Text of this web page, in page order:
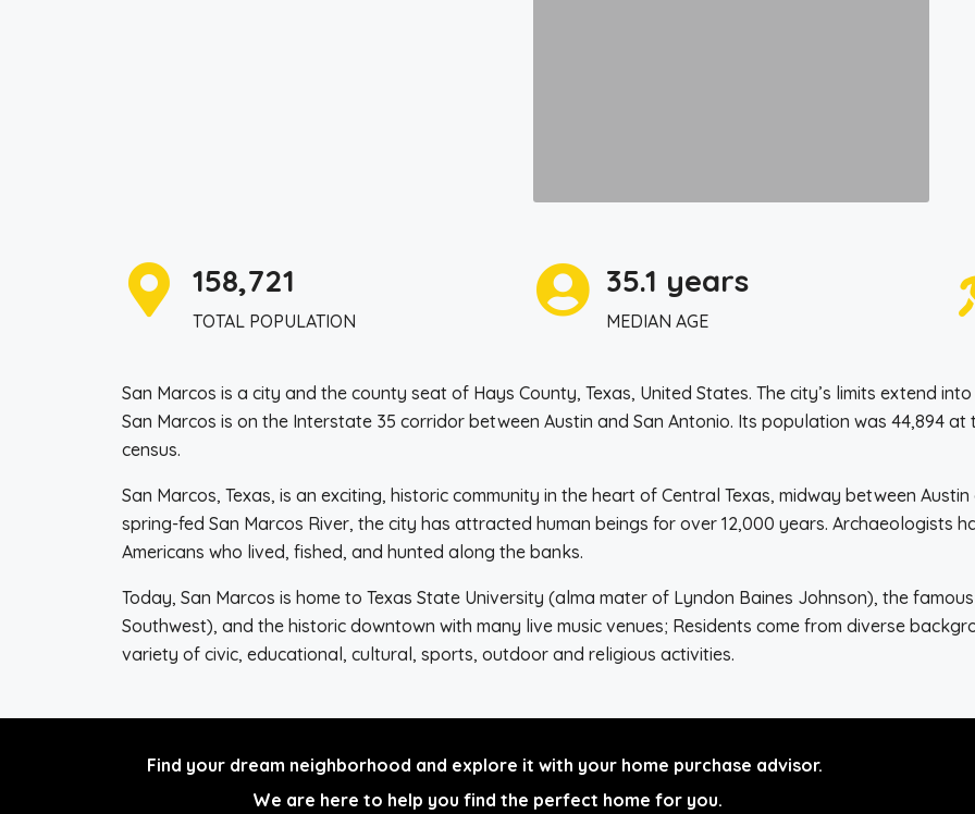
158,721
TOTAL POPULATION
35.1 years
MEDIAN AGE
San Marcos is a city and the county seat of Hays County, Texas, United States. The city’s limits extend
San Marcos is on the Interstate 35 corridor between Austin and San Antonio. Its population was 44,894 at
census.
San Marcos, Texas, is an exciting, historic community in the heart of Central Texas, midway between
spring-fed San Marcos River, the city has attracted human beings for over 12,000 years. Archaeologists
Americans who lived, fished, and hunted along the banks.
Today, San Marcos is home to Texas State University (alma mater of Lyndon Baines Johnson), the
Southwest), and the historic downtown with many live music venues; Residents come from diverse
variety of civic, educational, cultural, sports, outdoor and religious activities.
Find your dream neighborhood and explore it with your home purchase advisor.
We are here to help you find the perfect home for you.